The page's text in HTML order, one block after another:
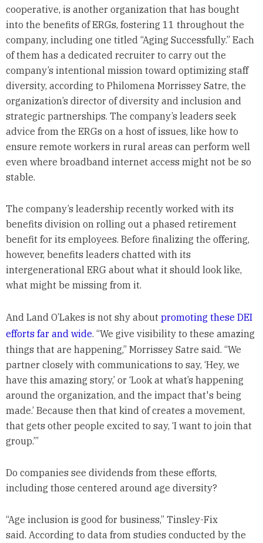
cooperative, is another organization that has bought
into the benefits of ERGs, fostering 11 throughout the
company, including one titled “Aging Successfully.” Each
of them has a dedicated recruiter to carry out the
company’s intentional mission toward optimizing staff
diversity, according to Philomena Morrissey Satre, the
organization’s director of diversity and inclusion and
strategic partnerships. The company’s leaders seek
advice from the ERGs on a host of issues, like how to
ensure remote workers in rural areas can perform well
even where broadband internet access might not be so
stable.
The company’s leadership recently worked with its
benefits division on rolling out a phased retirement
benefit for its employees. Before finalizing the offering,
however, benefits leaders chatted with its
intergenerational ERG about what it should look like,
what might be missing from it.
And Land O’Lakes is not shy about promoting these DEI
efforts far and wide. “We give visibility to these amazing
things that are happening,” Morrissey Satre said. “We
partner closely with communications to say, ‘Hey, we
have this amazing story,’ or ‘Look at what’s happening
around the organization, and the impact that's being
made.’ Because then that kind of creates a movement,
that gets other people excited to say, ‘I want to join that
group.’”
Do companies see dividends from these efforts,
including those centered around age diversity?
“Age inclusion is good for business,” Tinsley-Fix
said. According to data from studies conducted by the